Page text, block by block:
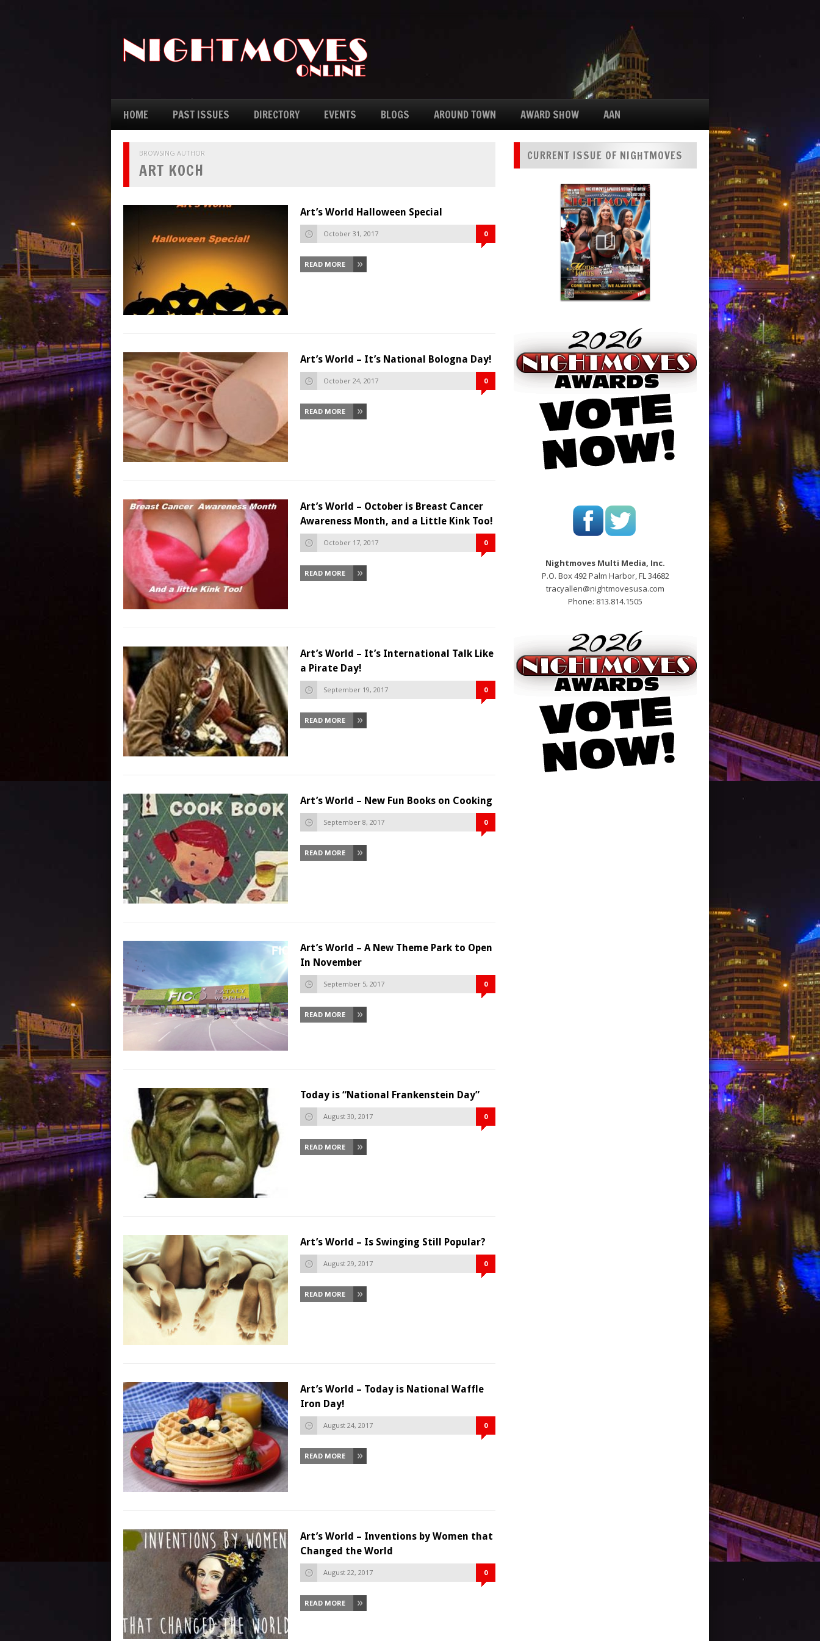
HOME PAST ISSUES DIRECTORY EVENTS BLOGS AROUND TOWN AWARD SHOW AAN
BROWSING AUTHOR
ART KOCH
Art’s World Halloween Special
October 31, 2017 0
READ MORE
Art’s World – It’s National Bologna Day!
October 24, 2017 0
READ MORE
Art’s World – October is Breast Cancer
Awareness Month, and a Little Kink Too!
October 17, 2017 0
READ MORE
Art’s World – It’s International Talk Like
a Pirate Day!
September 19, 2017 0
READ MORE
Art’s World – New Fun Books on Cooking
September 8, 2017 0
READ MORE
Art’s World – A New Theme Park to Open
In November
September 5, 2017 0
READ MORE
Today is “National Frankenstein Day”
August 30, 2017 0
READ MORE
Art’s World – Is Swinging Still Popular?
August 29, 2017 0
READ MORE
Art’s World – Today is National Waffle
Iron Day!
August 24, 2017 0
READ MORE
Art’s World – Inventions by Women that
Changed the World
August 22, 2017 0
READ MORE
CURRENT ISSUE OF NIGHTMOVES
Nightmoves Multi Media, Inc.
P.O. Box 492 Palm Harbor, FL 34682
tracyallen@nightmovesusa.com
Phone: 813.814.1505